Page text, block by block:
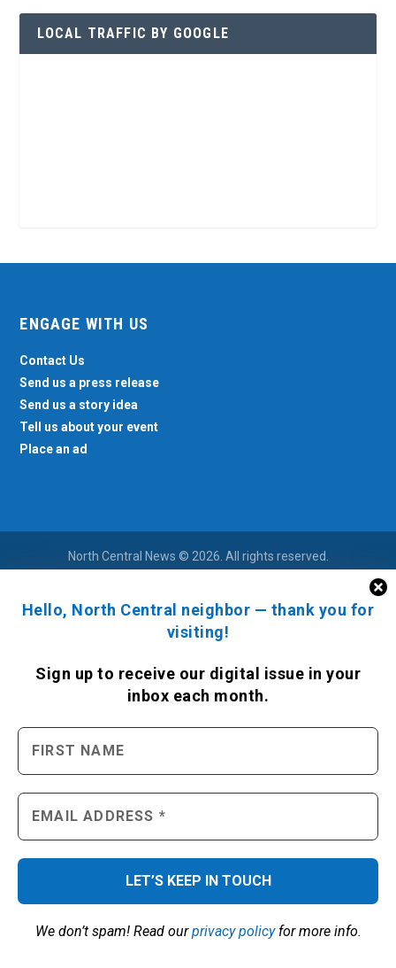
Hello, North Central neighbor — thank you for
visiting!
Sign up to receive our digital issue in your
inbox each month.
We don’t spam! Read ourprivacy policyfor more info.
LOCAL TRAFFIC BY GOOGLE
ENGAGE WITH US
Contact Us
Send us a press release
Send us a story idea
Tell us about your event
Place an ad
North Central News © 2026. All rights reserved.